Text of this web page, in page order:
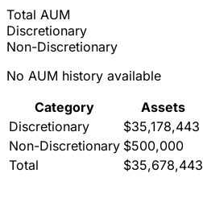
Total AUM
Discretionary
Non-Discretionary
No AUM history available
Category
Assets
Discretionary
$35,178,443
Non-Discretionary $500,000
Total
$35,678,443